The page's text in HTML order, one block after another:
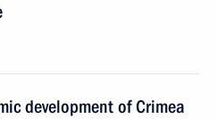
development of Crimea